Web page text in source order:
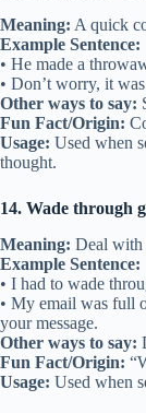
Meaning: A quick
Example Sentence:
• He made a
• Don’t worry, it
Other ways to say:
Fun Fact/Origin:
Usage: Used when
thought.
14. Wade through
Meaning: Deal with
Example Sentence:
• I had to wade
• My email was full
your message.
Other ways to say:
Fun Fact/Origin:
Usage: Used when